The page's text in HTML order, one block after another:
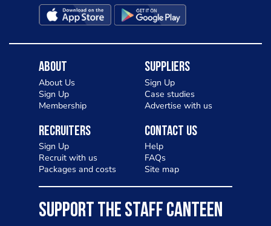
About
About Us
Sign Up
Membership
Suppliers
Sign Up
Case studies
Advertise with us
Recruiters
Sign Up
Recruit with us
Packages and costs
Contact Us
Help
FAQs
Site map
SUPPORT THE STAFF CANTEEN